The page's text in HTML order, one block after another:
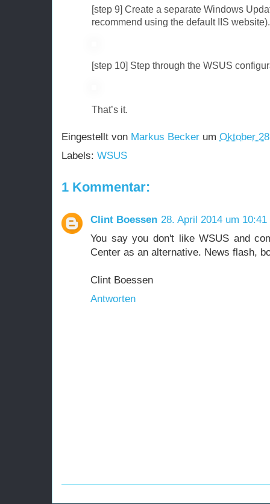
[step 9] Create a separate Windows
recommend using the default IIS website).
[step 10] Step through the WSUS
That’s it.
Eingestellt von Markus Becker um Oktober
Labels: WSUS
1 Kommentar:
Clint Boessen 28. April 2014 um 10:41
You say you don't like WSUS and
Center as an alternative. News flash,
Clint Boessen
Antworten